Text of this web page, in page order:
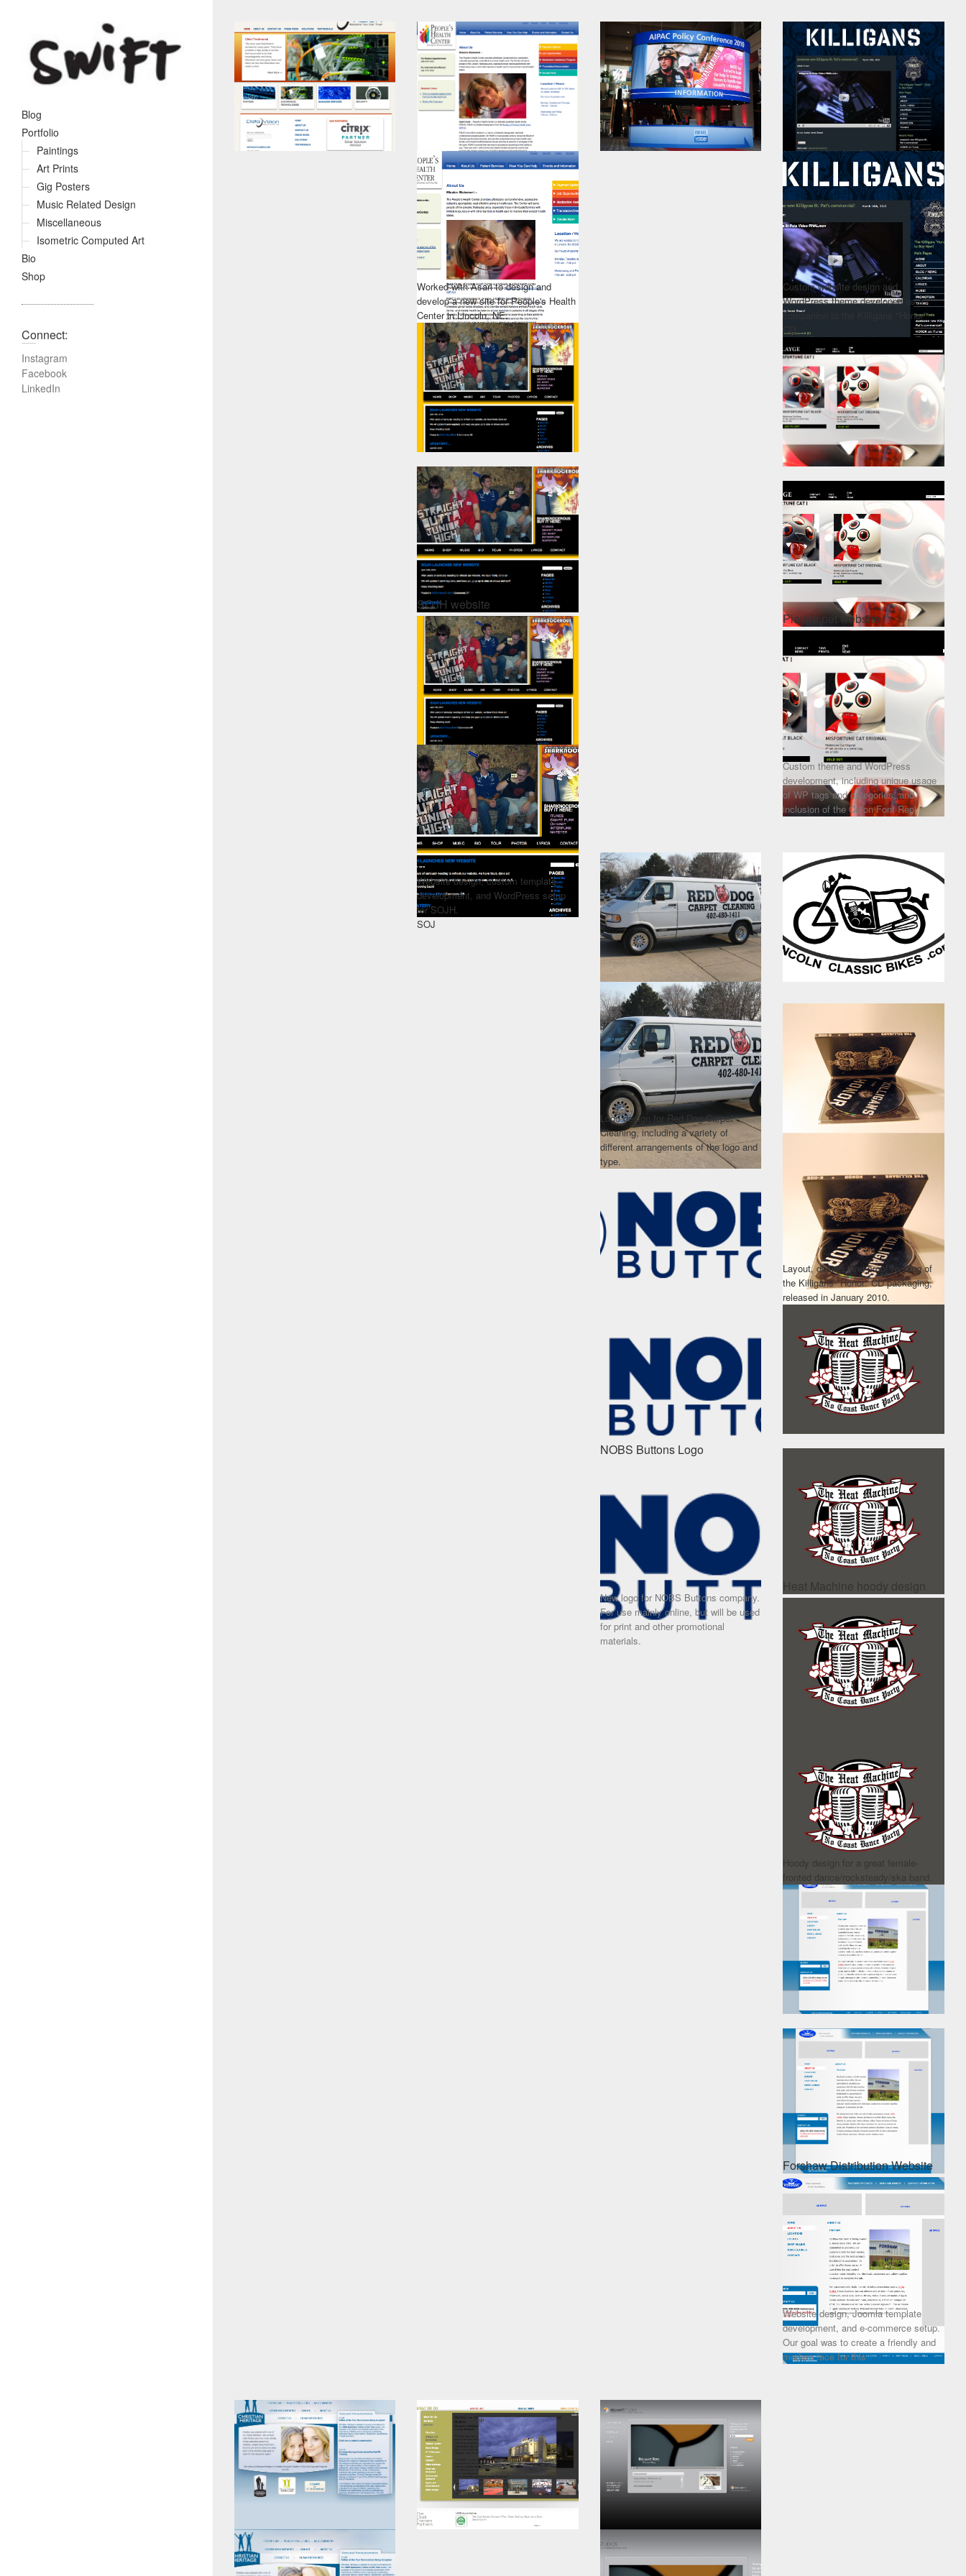
Blog
Portfolio
Paintings
Art Prints
Gig Posters
Music Related Design
Miscellaneous
Isometric Computed Art
Bio
Shop
Worked with Asari to design and
develop a new site for People's Health
Center in Lincoln, NE.
SOJH website
Website design, custom template
development, and WordPress setup
for SOJH.
SOJ
Custom website design and
WordPress theme developed as a
companion to the Killigans "Honor"
CD.
Playge.net website
Custom theme and WordPress
development, including unique usage
of WP tags and categories, and
inclusion of the Cufon Font Repl
Logo design for Red Dog Carpet
Cleaning, including a variety of
different arrangements of the logo and
type.
NOBS Buttons Logo
New logo for NOBS Buttons company.
For use mainly online, but will be used
for print and other promotional
materials.
Layout, design, and proof-reading of
the Killigans "Honor" CD packaging,
released in January 2010.
Heat Machine hoody design
Hoody design for a great female-
fronted dance/rocksteady/ska band.
Forshaw Distribution Website
Website design, Joomla template
development, and e-commerce setup.
Our goal was to create a friendly and
modern face for this
Connect:
Instagram
Facebook
LinkedIn